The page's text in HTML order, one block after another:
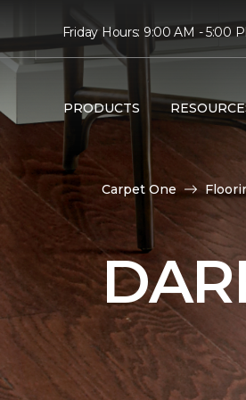
Friday Hours: 9:00 AM - 5:00
PRODUCTS
Carpet One